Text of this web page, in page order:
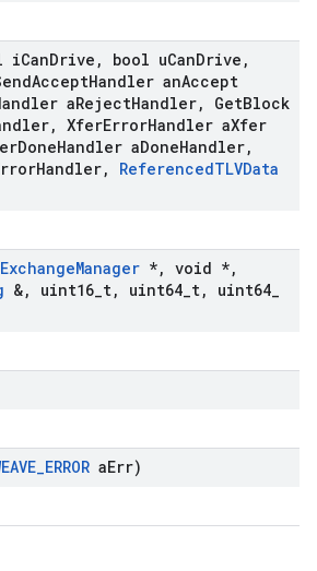
iCanDrive , bool uCanDrive ,
AcceptHandler anAccept
aRejectHandler, GetBlock
, XferErrorHandler aXfer
DoneHandler aDoneHandler,
Handler, ReferencedTLVData
ExchangeManager *, void *,
&, uint16 t, uint64 t, uint64
_ERROR aErr)